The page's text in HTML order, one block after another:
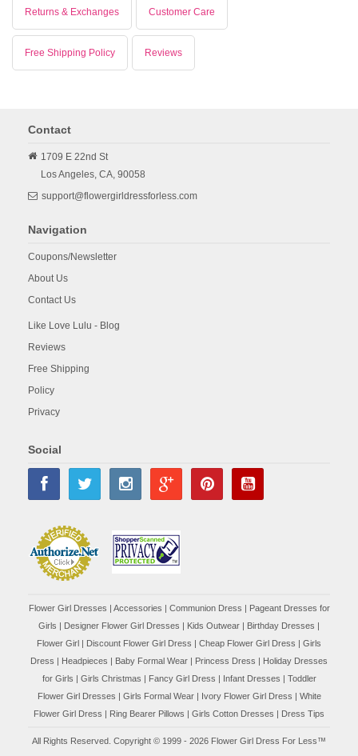
Returns & Exchanges Customer Care
Free Shipping Policy Reviews
Contact
1709 E 22nd St
Los Angeles, CA, 90058
support@flowergirldressforless.com
Navigation
Coupons/Newsletter
About Us
Contact Us
Like Love Lulu - Blog
Reviews
Free Shipping
Policy
Privacy
Social
Flower Girl Dresses | Accessories | Communion Dress | Pageant Dresses for
Girls | Designer Flower Girl Dresses | Kids Outwear | Birthday Dresses |
Flower Girl | Discount Flower Girl Dress | Cheap Flower Girl Dress | Girls
Dress | Headpieces | Baby Formal Wear | Princess Dress | Holiday Dresses
for Girls | Girls Christmas | Fancy Girl Dress | Infant Dresses | Toddler
Flower Girl Dresses | Girls Formal Wear| Ivory Flower Girl Dress | White
Flower Girl Dress | Ring Bearer Pillows | Girls Cotton Dresses | Dress Tips
All Rights Reserved. Copyright © 1999 - 2026 Flower Girl Dress For Less™